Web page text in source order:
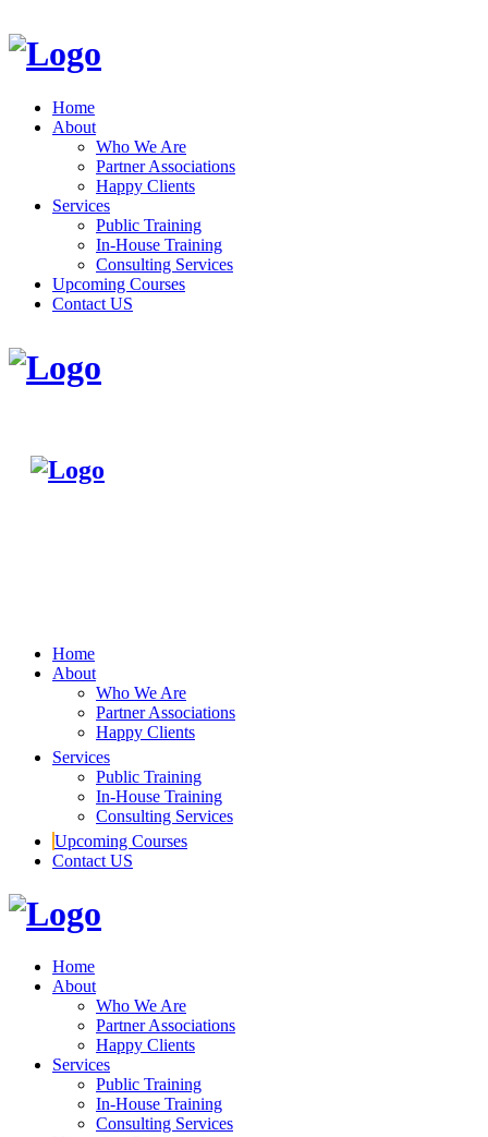
Home
About
Who We Are
Partner Associations
Happy Clients
Services
Public Training
In-House Training
Consulting Services
Upcoming Courses
Contact US
Home
About
Who We Are
Partner Associations
Happy Clients
Services
Public Training
In-House Training
Consulting Services
Upcoming Courses
Contact US
Home
About
Who We Are
Partner Associations
Happy Clients
Services
Public Training
In-House Training
Consulting Services